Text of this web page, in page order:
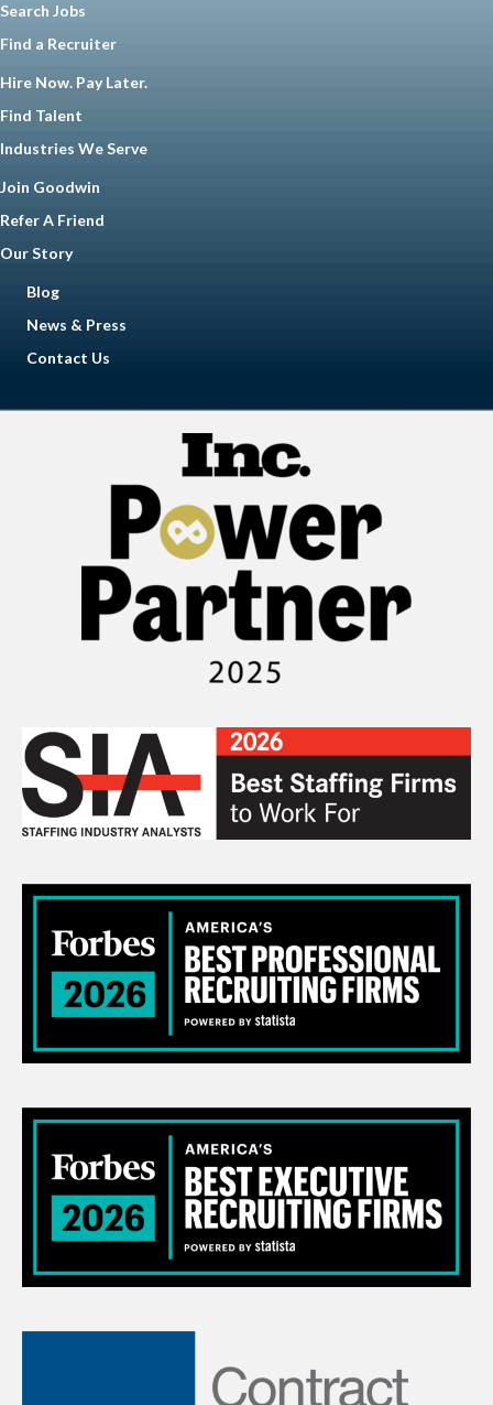
Search Jobs
Find a Recruiter
Hire Now. Pay Later.
Find Talent
Industries We Serve
Join Goodwin
Refer A Friend
Our Story
Blog
News & Press
Contact Us